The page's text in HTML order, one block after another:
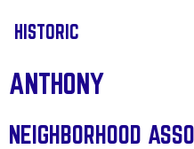
HISTORIC
ANTHONY
NEIGHBORHOOD